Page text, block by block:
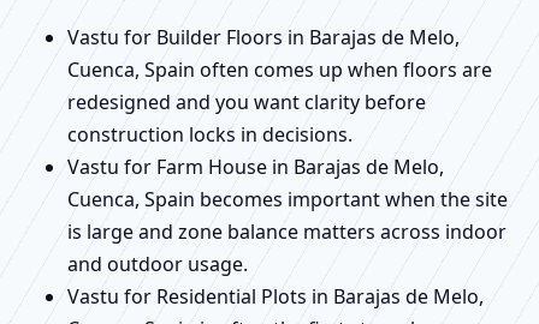
Vastu for Builder Floors in Barajas de Melo,
Cuenca, Spain often comes up when floors are
redesigned and you want clarity before
construction locks in decisions.
Vastu for Farm House in Barajas de Melo,
Cuenca, Spain becomes important when the site
is large and zone balance matters across indoor
and outdoor usage.
Vastu for Residential Plots in Barajas de Melo,